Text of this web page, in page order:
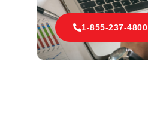
1-855-237-4800